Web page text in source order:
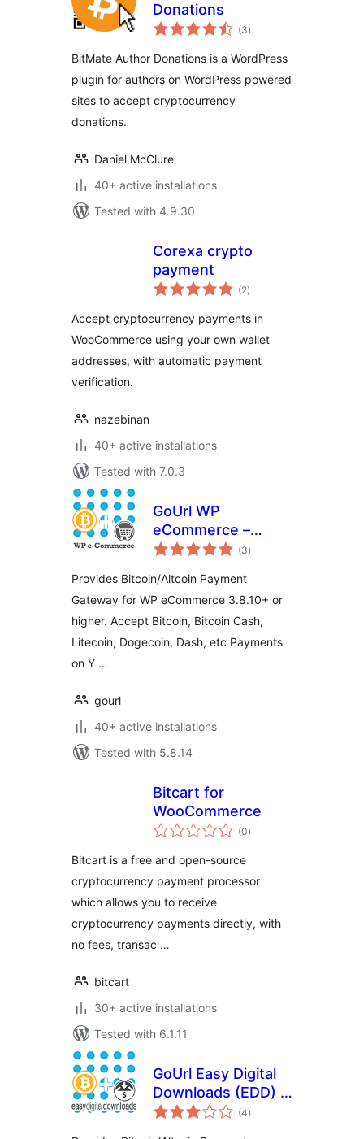
Donations
(3total
ratings
)
BitMate Author Donations is a WordPress
plugin for authors on WordPress powered
sites to accept cryptocurrency
donations.
Daniel McClure
40+ active installations
Tested with 4.9.30
Corexa crypto
payment
(2total
ratings
)
Accept cryptocurrency payments in
WooCommerce using your own wallet
addresses, with automatic payment
verification.
nazebinan
40+ active installations
Tested with 7.0.3
GoUrl WP
eCommerce –
Bitcoin Altcoin
Addon
(3total
ratings
)
Provides Bitcoin/Altcoin Payment
Gateway for WP eCommerce 3.8.10+ or
higher. Accept Bitcoin, Bitcoin Cash,
Litecoin, Dogecoin, Dash, etc Payments
on Y …
gourl
40+ active installations
Tested with 5.8.14
Bitcart for
WooCommerce
(0total
ratings
)
Bitcart is a free and open-source
cryptocurrency payment processor
which allows you to receive
cryptocurrency payments directly, with
no fees, transac …
bitcart
30+ active installations
Tested with 6.1.11
GoUrl Easy Digital
Downloads (EDD) –
Bitcoin Altcoin
(4total
ratings
)